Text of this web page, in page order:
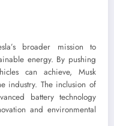
broader mission to
energy. By pushing
can achieve, Musk
industry. The inclusion of
battery technology
and environmental